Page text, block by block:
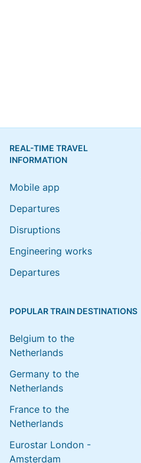
REAL-TIME TRAVEL
INFORMATION
Mobile app
Departures
Disruptions
Engineering works
Departures
POPULAR TRAIN DESTINATIONS
Belgium to the
Netherlands
Germany to the
Netherlands
France to the
Netherlands
Eurostar London -
Amsterdam